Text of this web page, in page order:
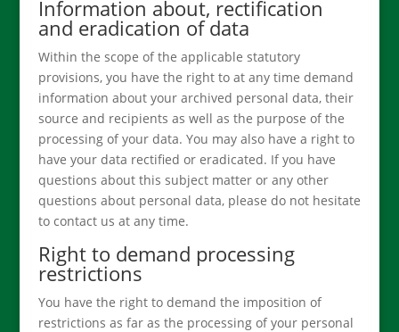
Information about, rectification
and eradication of data
Within the scope of the applicable statutory
provisions, you have the right to at any time demand
information about your archived personal data, their
source and recipients as well as the purpose of the
processing of your data. You may also have a right to
have your data rectified or eradicated. If you have
questions about this subject matter or any other
questions about personal data, please do not hesitate
to contact us at any time.
Right to demand processing
restrictions
You have the right to demand the imposition of
restrictions as far as the processing of your personal